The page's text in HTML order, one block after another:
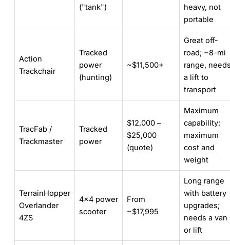
("tank")
heavy, not
portable
Action
Trackchair
Tracked
power
(hunting)
~$11,500+
Great off-
road; ~8-mi
range,
a lift to
transport
TracFab /
Trackmaster
Tracked
power
$12,000 –
$25,000
(quote)
Maximum
capability;
maximum
cost and
weight
TerrainHopper
Overlander
4ZS
4×4 power
scooter
From
~$17,995
Long range
with battery
upgrades;
needs a van
or lift